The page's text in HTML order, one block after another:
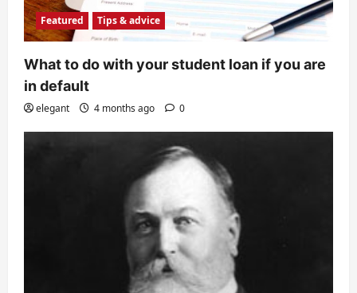
Featured Tips & advice
What to do with your student loan if you are
in default
elegant 4 months ago 0